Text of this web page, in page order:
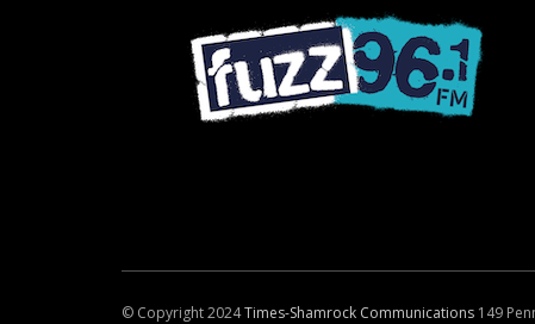
© Copyright 2024Times-Shamrock Communications 149